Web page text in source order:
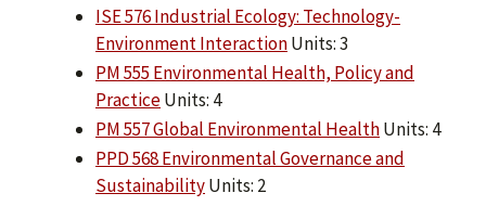
ISE 576 Industrial Ecology: Technology-
Environment InteractionUnits: 3
PM 555 Environmental Health, Policy and
PracticeUnits: 4
PM 557 Global Environmental HealthUnits: 4
PPD 568 Environmental Governance and
SustainabilityUnits: 2